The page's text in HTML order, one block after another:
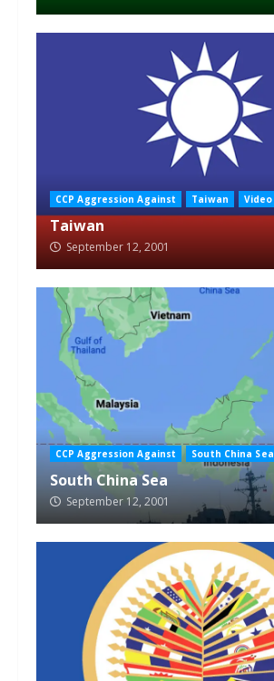
CCP Aggression Against Taiwan Video
Taiwan
September 12, 2001
CCP Aggression Against South China Sea
South China Sea
September 12, 2001